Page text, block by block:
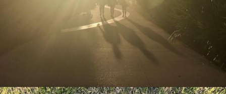
Missional Wisdom Foundation 19th July 2018